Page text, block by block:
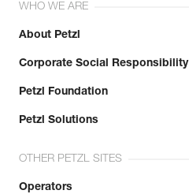
WHO WE ARE
About Petzl
Corporate Social Responsibility
Petzl Foundation
Petzl Solutions
OTHER PETZL SITES
Operators